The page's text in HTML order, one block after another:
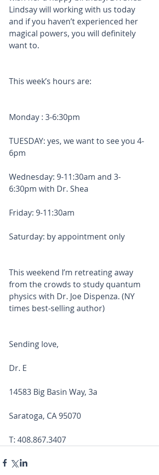
Lindsay will working with us today
and if you haven’t experienced her
magical powers, you will definitely
want to.
This week’s hours are:
Monday : 3-6:30pm
TUESDAY: yes, we want to see you 4-
6pm
Wednesday: 9-11:30am and 3-
6:30pm with Dr. Shea
Friday: 9-11:30am
Saturday: by appointment only
This weekend I’m retreating away
from the crowds to study quantum
physics with Dr. Joe Dispenza. (NY
times best-selling author)
Sending love,
Dr. E
14583 Big Basin Way, 3a
Saratoga, CA 95070
T: 408.867.3407